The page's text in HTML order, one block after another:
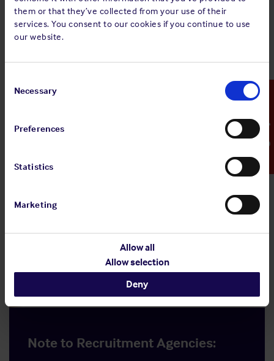
them or that they’ve collected from your use of their
services. You consent to our cookies if you continue to use
our website.
Selection
Necessary
Preferences
Statistics
Marketing
Allow all
Allow selection
Deny
Emergency Contact
This privacy notice sets out how the Club uses and protects
the personal data of individuals applying for employment.
Note to Recruitment Agencies: